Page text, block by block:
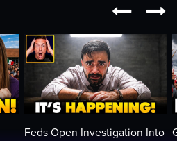
 
Feds Open Investigation Into